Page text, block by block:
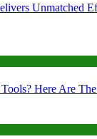
Unmatched
Here Are